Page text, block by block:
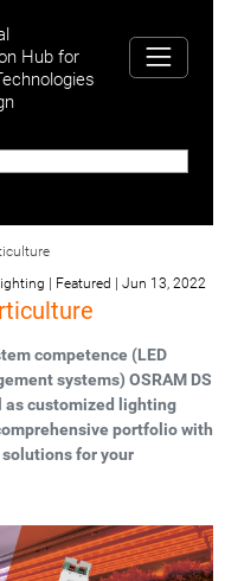
Hub for
| Featured
Jun 13, 2022
competence (LED
systems) OSRAM DS
as customized lighting
portfolio with
for your